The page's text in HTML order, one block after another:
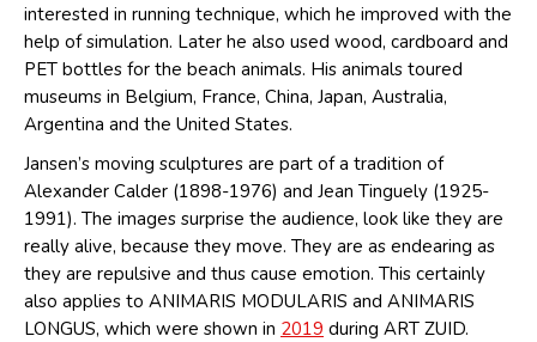
interested in running technique, which he improved with the
help of simulation. Later he also used wood, cardboard and
PET bottles for the beach animals. His animals toured
museums in Belgium, France, China, Japan, Australia,
Argentina and the United States.
Jansen’s moving sculptures are part of a tradition of
Alexander Calder (1898-1976) and Jean Tinguely (1925-
1991). The images surprise the audience, look like they are
really alive, because they move. They are as endearing as
they are repulsive and thus cause emotion. This certainly
also applies to ANIMARIS MODULARIS and ANIMARIS
LONGUS, which were shown in 2019 during ART ZUID.